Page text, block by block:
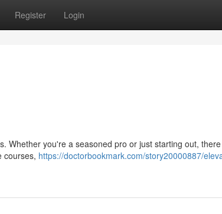
Register Login
Whether you're a seasoned pro or just starting out,
courses, https://doctorbookmark.com/story20000887/